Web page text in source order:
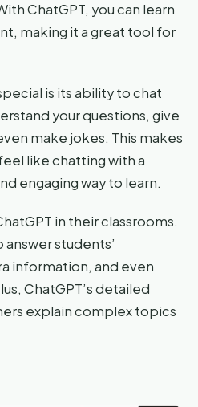
ChatGPT, you can learn
making it a great tool for
is its ability to chat
your questions, give
make jokes. This makes
like chatting with a
engaging way to learn.
in their classrooms.
students’
information, and even
ChatGPT’s detailed
explain complex topics